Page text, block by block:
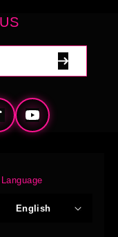
YouTube
Language
English